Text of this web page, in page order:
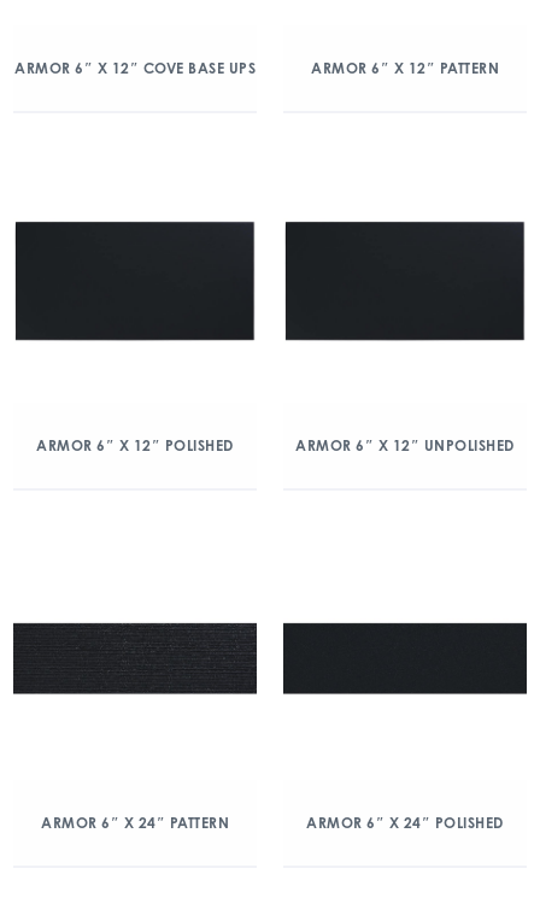
ARMOR 6″ X 12″ COVE BASE UPS ARMOR 6″ X 12″ PATTERN
ARMOR 6″ X 12″ POLISHED ARMOR 6″ X 12″ UNPOLISHED
ARMOR 6″ X 24″ PATTERN ARMOR 6″ X 24″ POLISHED